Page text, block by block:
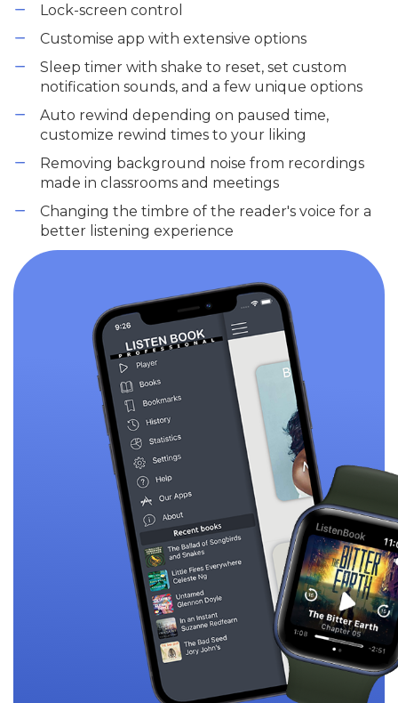
Lock-screen control
Customise app with extensive options
Sleep timer with shake to reset, set custom
notification sounds, and a few unique options
Auto rewind depending on paused time,
customize rewind times to your liking
Removing background noise from recordings
made in classrooms and meetings
Changing the timbre of the reader's voice for a
better listening experience